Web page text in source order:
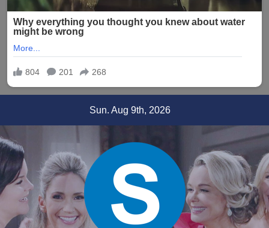
content
Sun. Aug 9th, 2026